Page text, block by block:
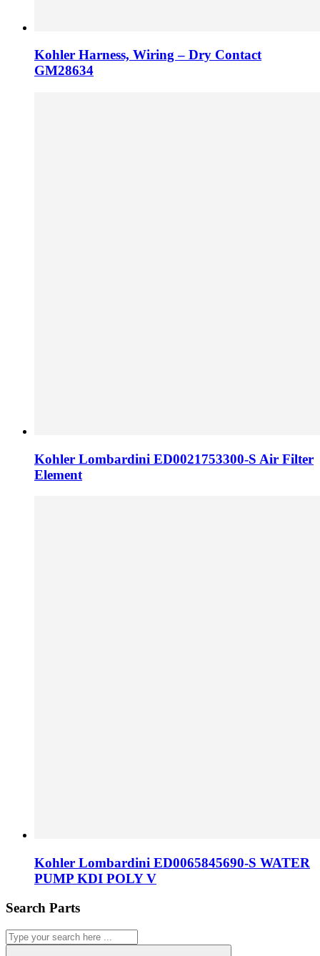
Kohler Harness, Wiring – Dry Contact
GM28634
Kohler Lombardini ED0021753300-S Air Filter
Element
Kohler Lombardini ED0065845690-S WATER
PUMP KDI POLY V
Search Parts